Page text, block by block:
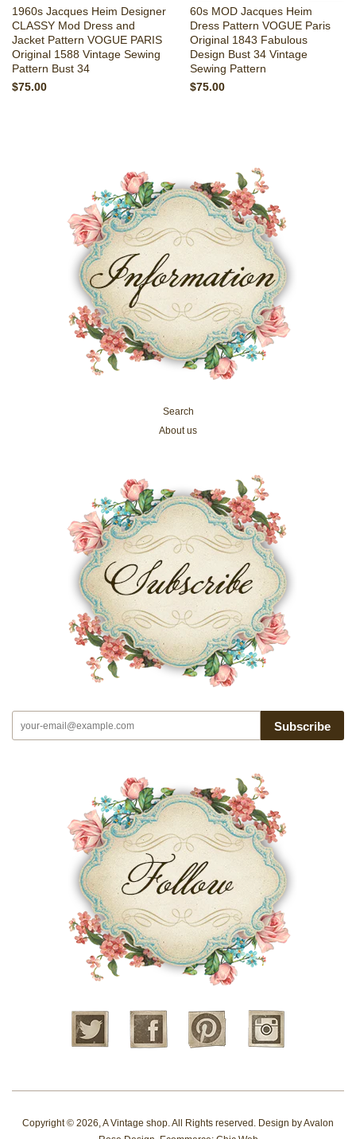
1960s Jacques Heim Designer
CLASSY Mod Dress and
Jacket Pattern VOGUE PARIS
Original 1588 Vintage Sewing
Pattern Bust 34
$75.00
60s MOD Jacques Heim
Dress Pattern VOGUE Paris
Original 1843 Fabulous
Design Bust 34 Vintage
Sewing Pattern
$75.00
Search
About us
Subscribe
Twitter Facebook Pinterest
Copyright © 2026,A Vintage shop. All Rights reserved. Design byAvalon